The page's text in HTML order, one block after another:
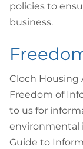
policies to
business.
Cloch Housing
Freedom of
to us for
environmental
Guide to